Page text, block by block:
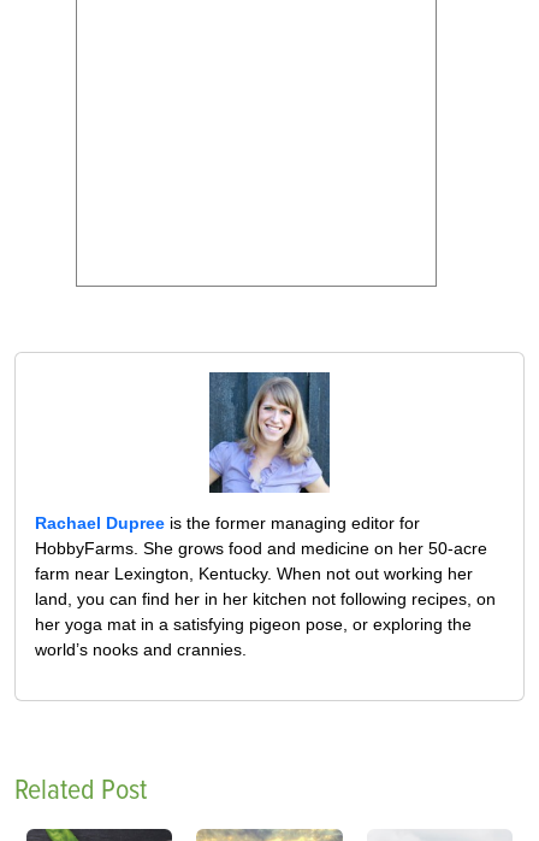
Rachael Dupree is the former managing editor for
HobbyFarms. She grows food and medicine on her 50-acre
farm near Lexington, Kentucky. When not out working her
land, you can find her in her kitchen not following recipes, on
her yoga mat in a satisfying pigeon pose, or exploring the
world’s nooks and crannies.
Related Post